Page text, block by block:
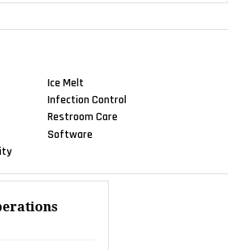
Ice Melt
Infection Control
Restroom Care
Software